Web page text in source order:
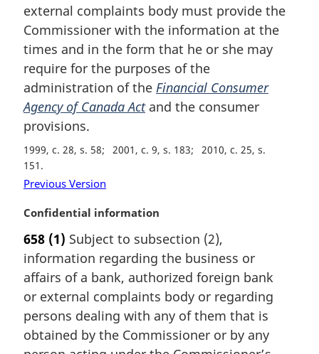
g
i
n
l
n
o
t
e
:
external complaints body must provide the
Commissioner with the information at the
times and in the form that he or she may
require for the purposes of the
administration of the Financial Consumer
Agency of Canada Actand the consumer
provisions.
1999, c. 28, s. 58 2001, c. 9, s. 183
2010, c. 25, s.
151
Previous Version
M
r
g
i
n
l
n
Confidential information
658 (1) Subject to subsection (2),
information regarding the business or
affairs of a bank, authorized foreign bank
or external complaints body or regarding
persons dealing with any of them that is
obtained by the Commissioner or by any